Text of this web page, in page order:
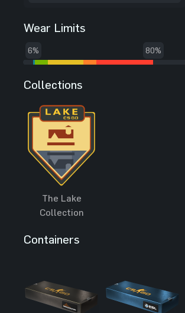
Wear Limits
6% 80%
Collections
The Lake
Collection
Containers